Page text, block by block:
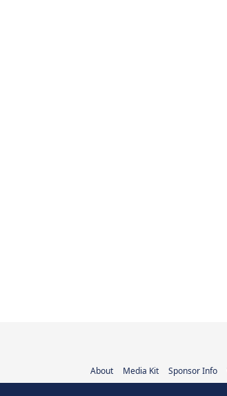
About Media Kit Sponsor Info